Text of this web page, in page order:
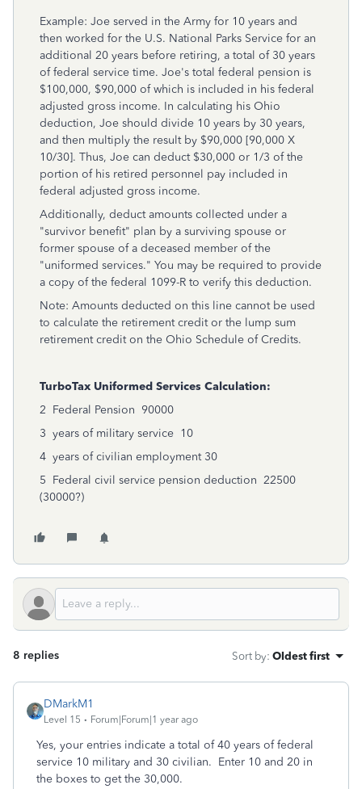
Example: Joe served in the Army for 10 years and
then worked for the U.S. National Parks Service for an
additional 20 years before retiring, a total of 30 years
of federal service time. Joe's total federal pension is
$100,000, $90,000 of which is included in his federal
adjusted gross income. In calculating his Ohio
deduction, Joe should divide 10 years by 30 years,
and then multiply the result by $90,000 [90,000 X
10/30]. Thus, Joe can deduct $30,000 or 1/3 of the
portion of his retired personnel pay included in
federal adjusted gross income.
Additionally, deduct amounts collected under a
"survivor benefit" plan by a surviving spouse or
former spouse of a deceased member of the
"uniformed services." You may be required to provide
a copy of the federal 1099-R to verify this deduction.
Note: Amounts deducted on this line cannot be used
to calculate the retirement credit or the lump sum
retirement credit on the Ohio Schedule of Credits.
TurboTax Uniformed Services Calculation:
2 Federal Pension 90000
3 years of military service 10
4 years of civilian employment 30
5 Federal civil service pension deduction 22500
(30000?)
8 replies Sort by: Oldest first
DMarkM1
Level 15 Forum|Forum|1 year ago
Yes, your entries indicate a total of 40 years of federal
service 10 military and 30 civilian. Enter 10 and 20 in
the boxes to get the 30,000.